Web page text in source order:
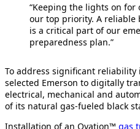
“Keeping the lights on for
our top priority. A reliable
is a critical part of our
preparedness plan.”
To address significant
selected Emerson to digitally
electrical, mechanical and
of its natural gas-fueled black
Installation of an Ovation™ gas